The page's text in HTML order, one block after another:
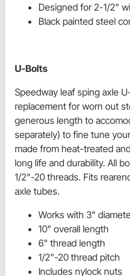
Designed for 2-1/2"
Black painted steel
U-Bolts
Speedway leaf sping axle
replacement for worn out
generous length to
separately) to fine tune
made from heat-treated
long life and durability. All
1/2"-20 threads. Fits
axle tubes.
Works with 3"
10" overall length
6" thread length
1/2"-20 thread pitch
Includes nylock nuts